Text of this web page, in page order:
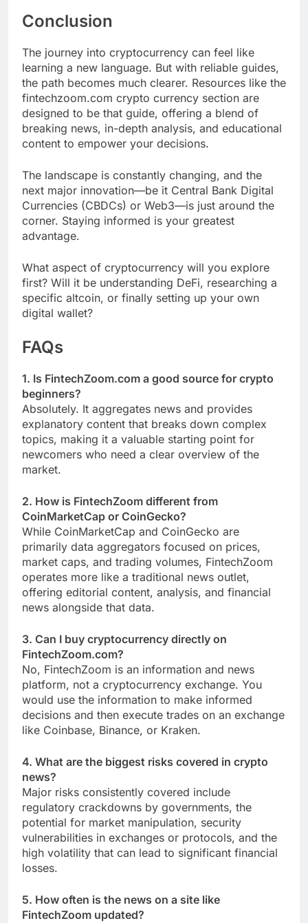
Conclusion
The journey into cryptocurrency can feel like
learning a new language. But with reliable guides,
the path becomes much clearer. Resources like the
fintechzoom.com crypto currency section are
designed to be that guide, offering a blend of
breaking news, in-depth analysis, and educational
content to empower your decisions.
The landscape is constantly changing, and the
next major innovation—be it Central Bank Digital
Currencies (CBDCs) or Web3—is just around the
corner. Staying informed is your greatest
advantage.
What aspect of cryptocurrency will you explore
first? Will it be understanding DeFi, researching a
specific altcoin, or finally setting up your own
digital wallet?
FAQs
1. Is FintechZoom.com a good source for crypto
beginners?
Absolutely. It aggregates news and provides
explanatory content that breaks down complex
topics, making it a valuable starting point for
newcomers who need a clear overview of the
market.
2. How is FintechZoom different from
CoinMarketCap or CoinGecko?
While CoinMarketCap and CoinGecko are
primarily data aggregators focused on prices,
market caps, and trading volumes, FintechZoom
operates more like a traditional news outlet,
offering editorial content, analysis, and financial
news alongside that data.
3. Can I buy cryptocurrency directly on
FintechZoom.com?
No, FintechZoom is an information and news
platform, not a cryptocurrency exchange. You
would use the information to make informed
decisions and then execute trades on an exchange
like Coinbase, Binance, or Kraken.
4. What are the biggest risks covered in crypto
news?
Major risks consistently covered include
regulatory crackdowns by governments, the
potential for market manipulation, security
vulnerabilities in exchanges or protocols, and the
high volatility that can lead to significant financial
losses.
5. How often is the news on a site like
FintechZoom updated?